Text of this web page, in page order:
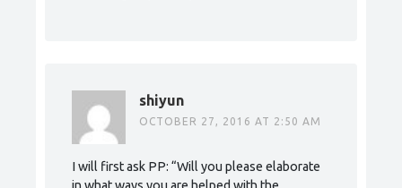
shiyun
OCTOBER 27, 2016 AT 2:50 AM
I will first ask PP: “Will you please elaborate